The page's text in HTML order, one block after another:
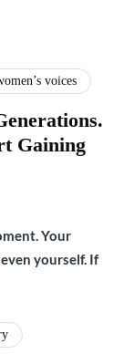
voices
Gaining
Your
yourself. If